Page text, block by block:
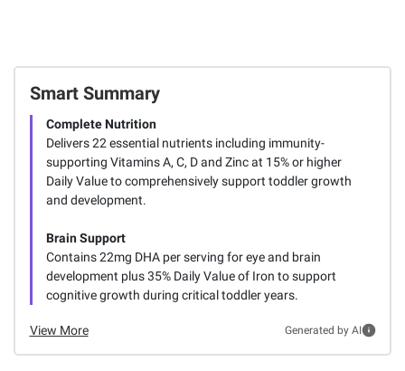
Smart Summary
Complete Nutrition
Delivers 22 essential nutrients including immunity-
supporting Vitamins A, C, D and Zinc at 15% or higher
Daily Value to comprehensively support toddler growth
and development.
Brain Support
Contains 22mg DHA per serving for eye and brain
development plus 35% Daily Value of Iron to support
cognitive growth during critical toddler years.
View More Generated by AI